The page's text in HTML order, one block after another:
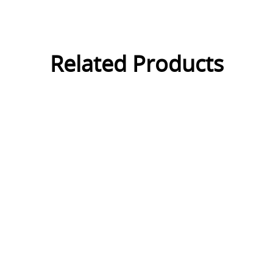
Related Products